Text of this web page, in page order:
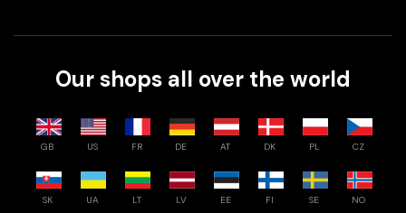
Our shops all over the world
GB US FR DE AT DK PL CZ
SK UA LT LV EE FI SE NO